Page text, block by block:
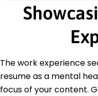
The work experience
resume as a mental
focus of your content.